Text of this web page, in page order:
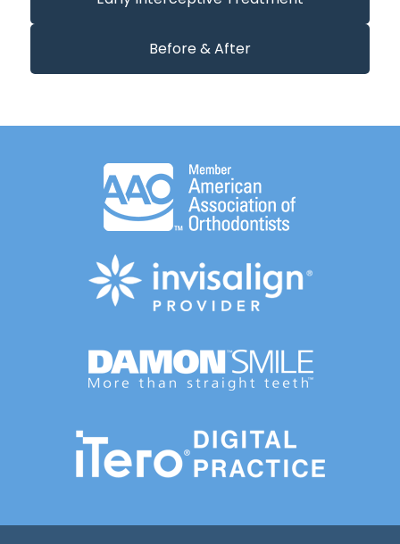
Before & After